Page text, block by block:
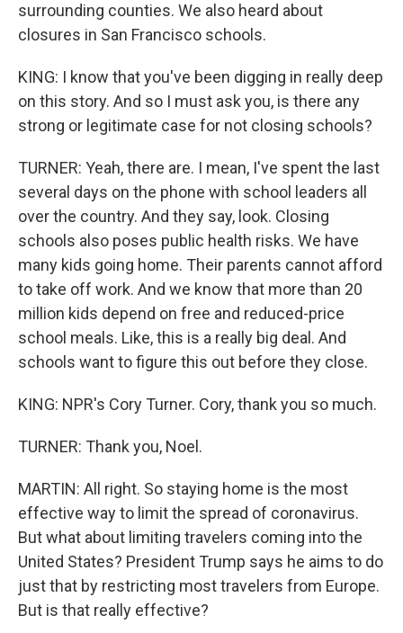
surrounding counties. We also heard about
closures in San Francisco schools.
KING: I know that you've been digging in really deep
on this story. And so I must ask you, is there any
strong or legitimate case for not closing schools?
TURNER: Yeah, there are. I mean, I've spent the last
several days on the phone with school leaders all
over the country. And they say, look. Closing
schools also poses public health risks. We have
many kids going home. Their parents cannot afford
to take off work. And we know that more than 20
million kids depend on free and reduced-price
school meals. Like, this is a really big deal. And
schools want to figure this out before they close.
KING: NPR's Cory Turner. Cory, thank you so much.
TURNER: Thank you, Noel.
MARTIN: All right. So staying home is the most
effective way to limit the spread of coronavirus.
But what about limiting travelers coming into the
United States? President Trump says he aims to do
just that by restricting most travelers from Europe.
But is that really effective?